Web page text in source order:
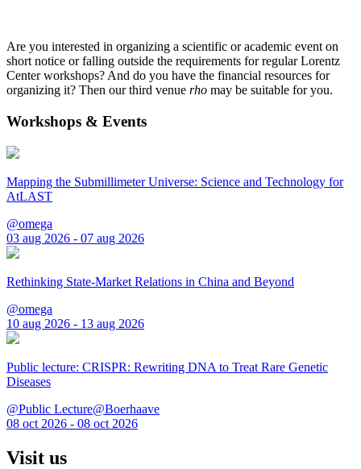
Are you interested in organizing a scientific or academic event on
short notice or falling outside the requirements for regular Lorentz
Center workshops? And do you have the financial resources for
organizing it? Then our third venue rho may be suitable for you.
Workshops & Events
Mapping the Submillimeter Universe: Science and Technology for
AtLAST
@omega
03 aug 2026 - 07 aug 2026
Rethinking State-Market Relations in China and Beyond
@omega
10 aug 2026 - 13 aug 2026
Public lecture: CRISPR: Rewriting DNA to Treat Rare Genetic
Diseases
@Public Lecture@Boerhaave
08 oct 2026 - 08 oct 2026
Visit us